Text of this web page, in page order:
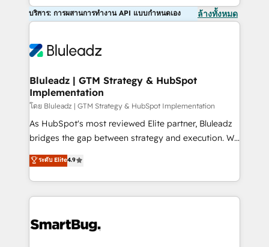
บริการ: การผสานการทำงาน API แบบกำหนดเอง ล้างทั้งหมด
Bluleadz | GTM Strategy & HubSpot
Implementation
โดย Bluleadz | GTM Strategy & HubSpot Implementation
As HubSpot's most reviewed Elite partner, Bluleadz
bridges the gap between strategy and execution. We
don't just "set up tools" — we install the GTM
Operating System (GTM OS) to align your leadership
and engineer a portal that drives predictable
revenue velocity. 🚀 GTM Strategy & Alignment
stalling growth. Fix your ICP, Math, and Story to stop
ระดับ Elite4.9